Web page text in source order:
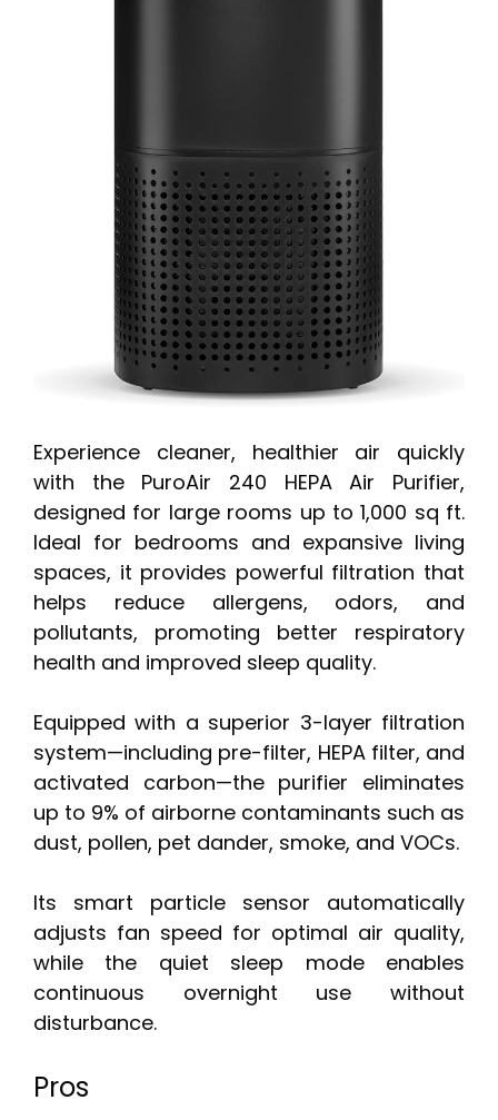
Experience cleaner, healthier air quickly
with the PuroAir 240 HEPA Air Purifier,
designed for large rooms up to 1,000 sq ft.
Ideal for bedrooms and expansive living
spaces, it provides powerful filtration that
helps reduce allergens, odors, and
pollutants, promoting better respiratory
health and improved sleep quality.
Equipped with a superior 3-layer filtration
system—including pre-filter, HEPA filter, and
activated carbon—the purifier eliminates
up to 9% of airborne contaminants such as
dust, pollen, pet dander, smoke, and VOCs.
Its smart particle sensor automatically
adjusts fan speed for optimal air quality,
while the quiet sleep mode enables
continuous overnight use without
disturbance.
Pros